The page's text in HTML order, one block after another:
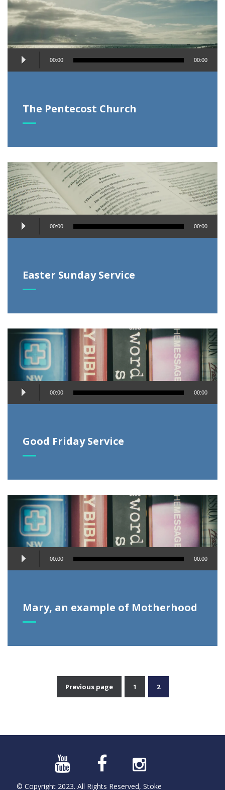
The Pentecost Church
Audio
Player
00:00 00:00
Audio
Player
00:00 00:00
Easter Sunday Service
Audio
Player
00:00 00:00
Good Friday Service
Mary, an example of Motherhood
Audio
Player
00:00 00:00
Posts
Previous page 1 2
© Copyright 2023. All Rights Reserved, Stoke